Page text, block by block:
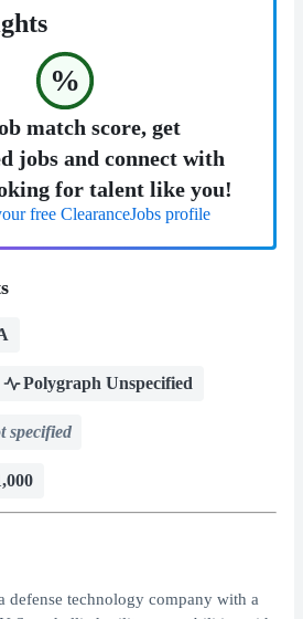
%
match score, get
jobs and connect with
for talent like you!
free ClearanceJobs profile
Polygraph Unspecified
specified
defense technology company with a